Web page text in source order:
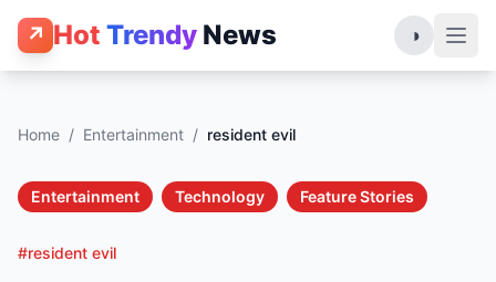
↗ Hot Trendy News ◑
Home / Entertainment / resident evil
Entertainment Technology Feature Stories
#resident evil